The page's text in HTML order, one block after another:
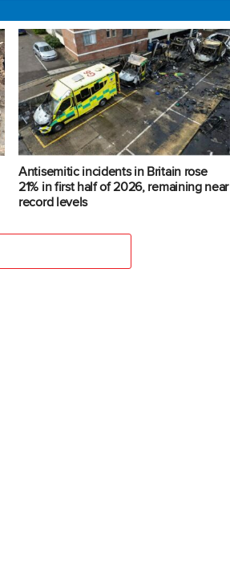
Antisemitic incidents in Britain rose
21% in first half of 2026, remaining near
record levels